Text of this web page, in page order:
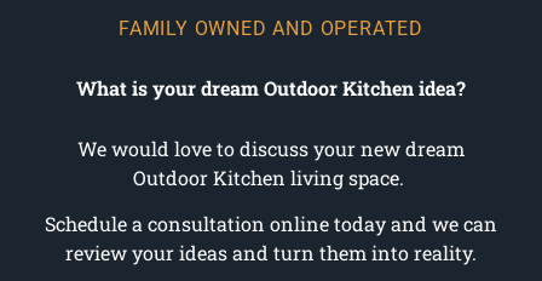
FAMILY OWNED AND OPERATED
What is your dream Outdoor Kitchen idea?
We would love to discuss your new dream
Outdoor Kitchen living space.
Schedule a consultation online today and we can
review your ideas and turn them into reality.